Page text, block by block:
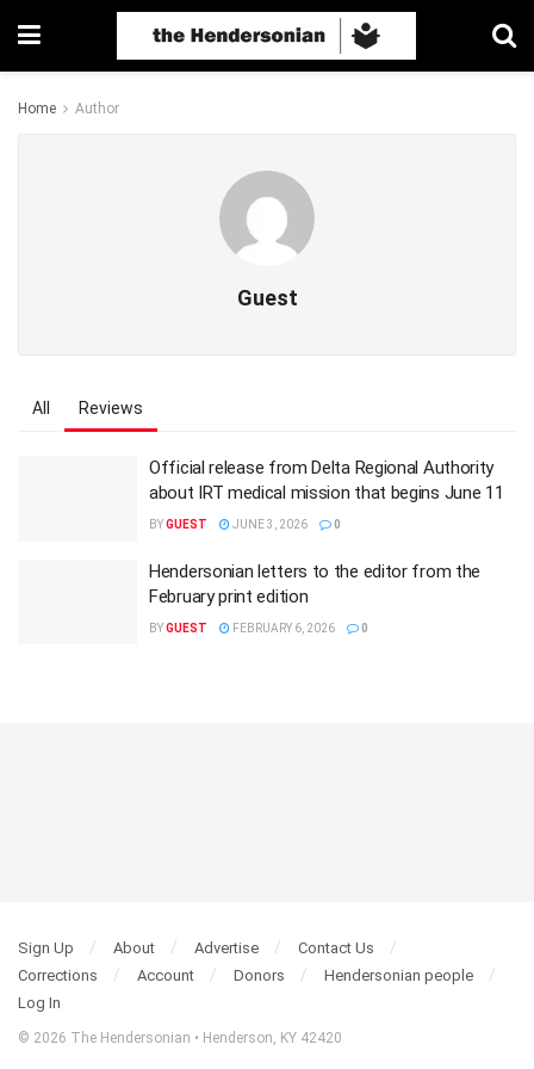
Home Author
Guest
All Reviews
Official release from Delta Regional Authority
about IRT medical mission that begins June 11
BYGUEST JUNE 3, 2026 0
Hendersonian letters to the editor from the
February print edition
BYGUEST FEBRUARY 6, 2026 0
Sign Up About Advertise
Contact Us
Corrections
Account Donors
Hendersonian people
Log In
© 2026 The Hendersonian • Henderson, KY 42420